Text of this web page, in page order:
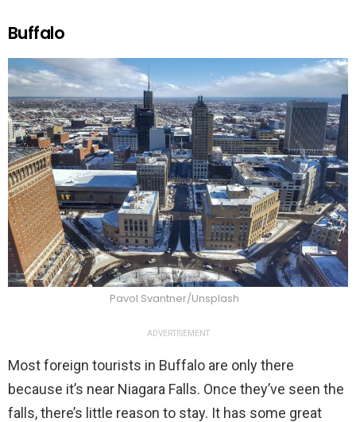
Buffalo
Pavol Svantner/Unsplash
ADVERTISEMENT
Most foreign tourists in Buffalo are only there
because it’s near Niagara Falls. Once they’ve seen the
falls, there’s little reason to stay. It has some great